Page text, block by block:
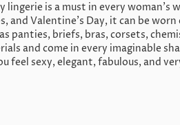
lingerie is a must in every
and Valentine’s Day, it can be
panties, briefs, bras, corsets,
and come in every imaginable
feel sexy, elegant, fabulous, and